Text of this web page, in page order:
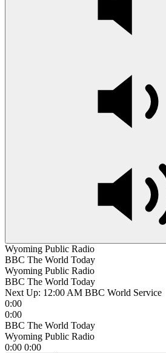
Wyoming Public Radio
BBC The World Today
Wyoming Public Radio
BBC The World Today
Next Up: 12:00 AM BBC World Service
0:00
0:00
BBC The World Today
Wyoming Public Radio
0:00 0:00